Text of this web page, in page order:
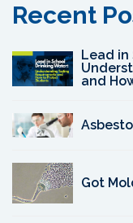
Recent
Lead in
and
Got